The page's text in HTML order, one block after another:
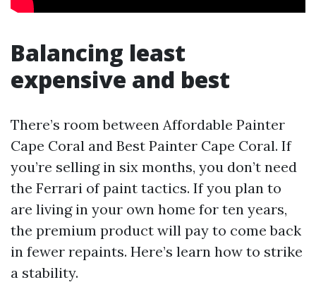
Balancing least
expensive and best
There’s room between Affordable Painter
Cape Coral and Best Painter Cape Coral. If
you’re selling in six months, you don’t need
the Ferrari of paint tactics. If you plan to
are living in your own home for ten years,
the premium product will pay to come back
in fewer repaints. Here’s learn how to strike
a stability.